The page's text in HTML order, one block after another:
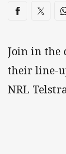
Share on
Share viaShare
Join in the
their line-
NRL